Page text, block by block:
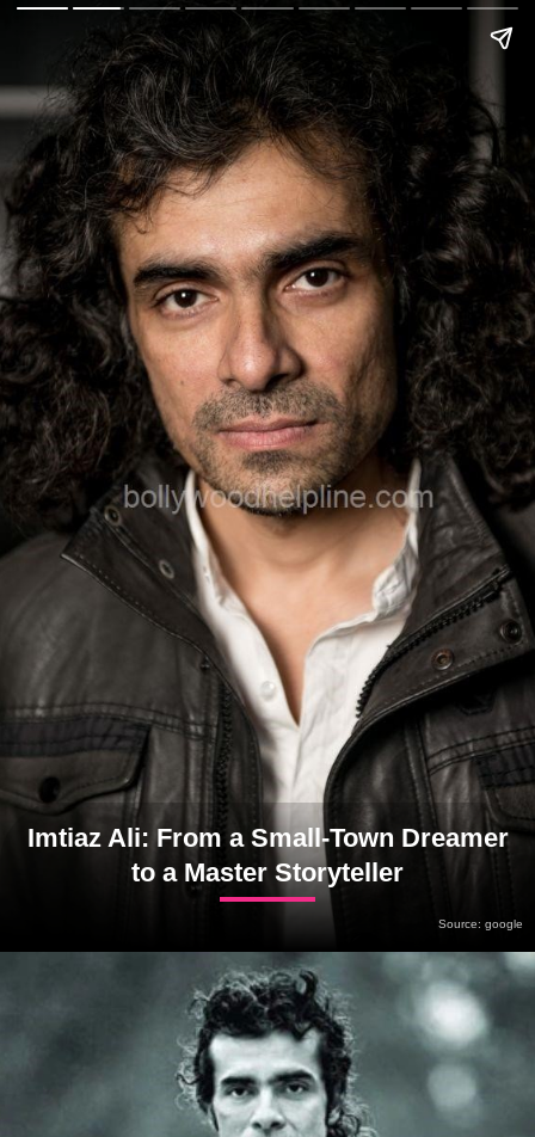
Imtiaz Ali: From a Small-Town Dreamer
to a Master Storyteller
Source: google